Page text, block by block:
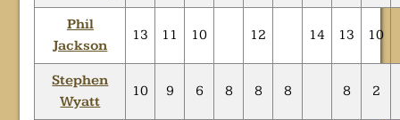
Phil
Jackson
13 11 10 12 14 13 10
Stephen
Wyatt
10 9 6 8 8 8 8 2